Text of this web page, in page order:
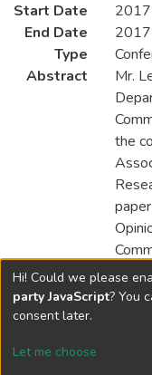
Start Date
End Date
Type
Abstract
Mr.
the
Hi! Could we please
party JavaScript? You
consent later.
Let me choose